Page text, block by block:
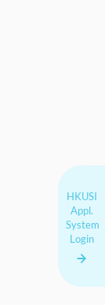
HKUSI
Appl.
System
Login